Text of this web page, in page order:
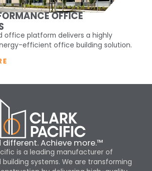
OFFICE
office platform delivers a highly
efficient office building solution.
different. Achieve more.™
is a leading manufacturer of
systems. We are transforming